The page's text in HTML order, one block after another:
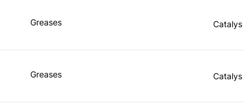
Greases Catalys
Greases Catalys